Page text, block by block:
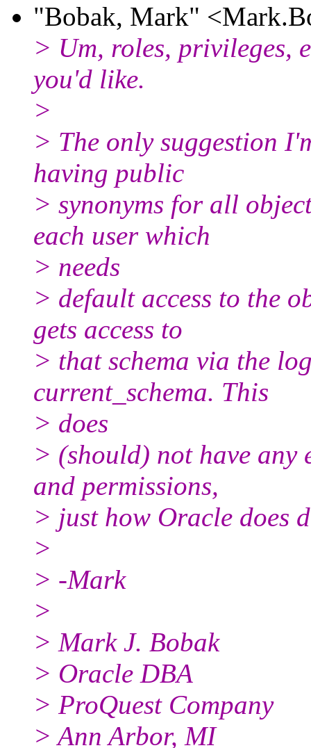
"Bobak, Mark"
> Um, roles, privileges,
you'd like.
>
> The only suggestion
having public
> synonyms for all
each user which
> needs
> default access to the
gets access to
> that schema via the
current_schema. This
> does
> (should) not have any
and permissions,
> just how Oracle does
>
> -Mark
>
> Mark J. Bobak
> Oracle DBA
> ProQuest Company
> Ann Arbor, MI